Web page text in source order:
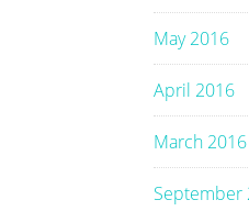
May 2016
April 2016
March 2016
September